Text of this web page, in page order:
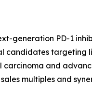
generation PD-1
candidates targeting
carcinoma and
multiples and